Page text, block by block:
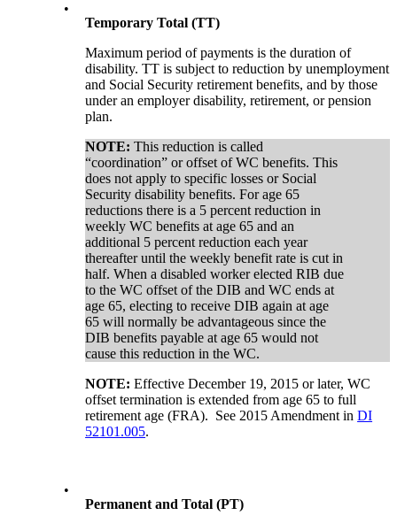
•
Temporary Total (TT)
Maximum period of payments is the duration of
disability. TT is subject to reduction by unemployment
and Social Security retirement benefits, and by those
under an employer disability, retirement, or pension
plan.
NOTE: This reduction is called
“coordination” or offset of WC benefits. This
does not apply to specific losses or Social
Security disability benefits. For age 65
reductions there is a 5 percent reduction in
weekly WC benefits at age 65 and an
additional 5 percent reduction each year
thereafter until the weekly benefit rate is cut in
half. When a disabled worker elected RIB due
to the WC offset of the DIB and WC ends at
age 65, electing to receive DIB again at age
65 will normally be advantageous since the
DIB benefits payable at age 65 would not
cause this reduction in the WC.
NOTE: Effective December 19, 2015 or later, WC
offset termination is extended from age 65 to full
retirement age (FRA). See 2015 Amendment inDI
52101.005.
•
Permanent and Total (PT)